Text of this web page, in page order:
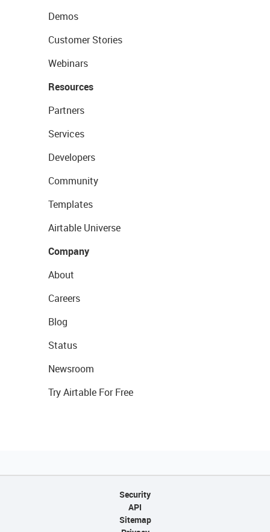
Demos
Customer Stories
Webinars
Resources
Partners
Services
Developers
Community
Templates
Airtable Universe
Company
About
Careers
Blog
Status
Newsroom
Try Airtable For Free
Security
API
Sitemap